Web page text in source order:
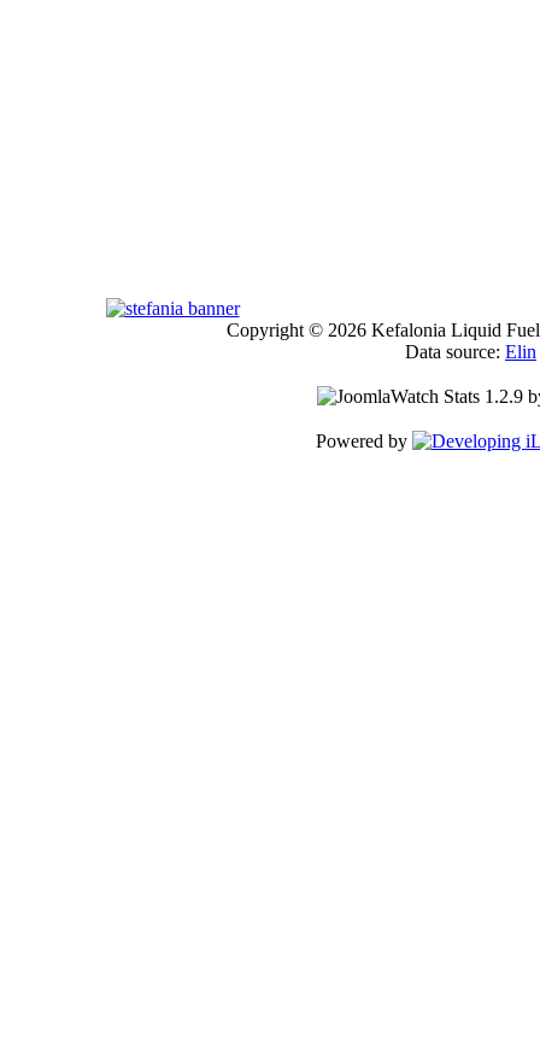
Copyright © 2026 Kefalonia Liquid
Data source: Elin
Powered by